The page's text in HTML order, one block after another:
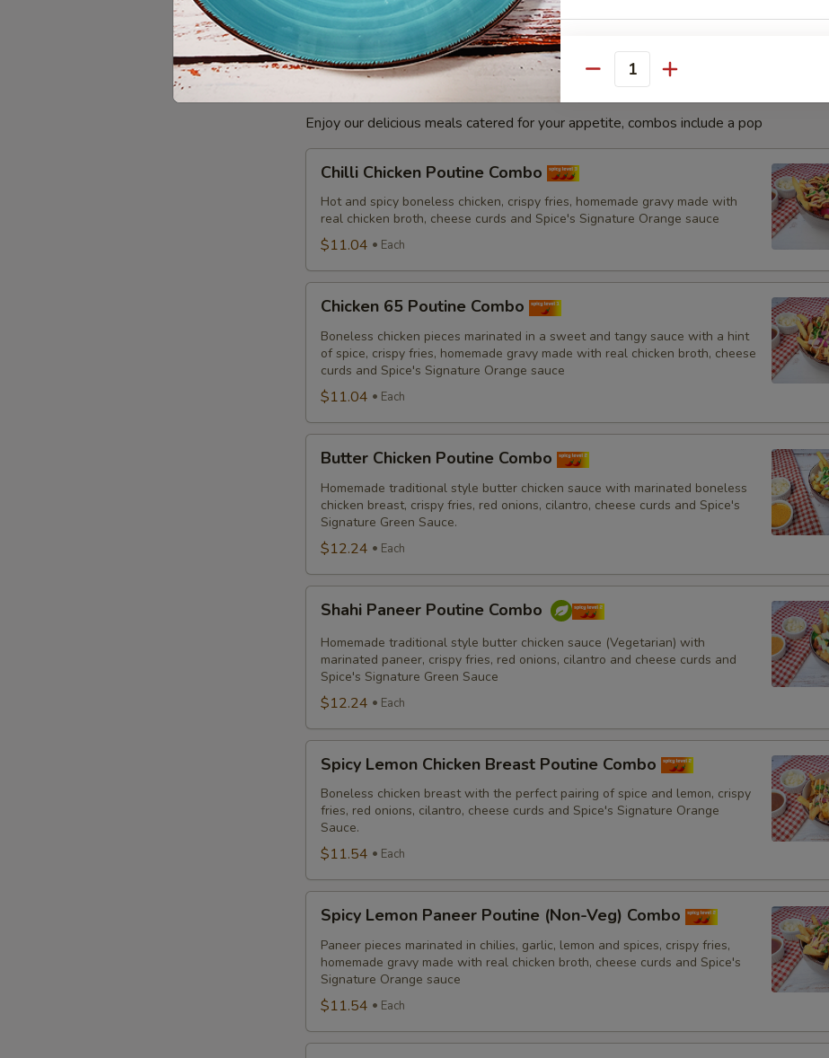
$8.99 Each
Enjoy our delicious meals catered for your appetite, combos include a pop
Chicken
Poutine
Combo
Chilli Chicken Poutine Combo
Hot and spicy boneless chicken, crispy fries, homemade gravy made with
real chicken broth, cheese curds and Spice's Signature Orange sauce
$11.04 Each
65
Poutine
Combo
Chicken 65 Poutine Combo
Boneless chicken pieces marinated in a sweet and tangy sauce with a hint
of spice, crispy fries, homemade gravy made with real chicken broth, cheese
curds and Spice's Signature Orange sauce
$11.04 Each
Chicken
Poutine
Combo
Butter Chicken Poutine Combo
Homemade traditional style butter chicken sauce with marinated boneless
chicken breast, crispy fries, red onions, cilantro, cheese curds and Spice's
Signature Green Sauce.
$12.24 Each
Paneer
Poutine
Combo
Shahi Paneer Poutine Combo
Homemade traditional style butter chicken sauce (Vegetarian) with
marinated paneer, crispy fries, red onions, cilantro and cheese curds and
Spice's Signature Green Sauce
$12.24 Each
Lemon
Chicken
Breast
Poutine
Combo
Spicy Lemon Chicken Breast Poutine Combo
Boneless chicken breast with the perfect pairing of spice and lemon, crispy
fries, red onions, cilantro, cheese curds and Spice's Signature Orange
Sauce.
$11.54 Each
Lemon
Paneer
Poutine
(Non-
Veg)
Combo
Spicy Lemon Paneer Poutine (Non-Veg) Combo
Paneer pieces marinated in chilies, garlic, lemon and spices, crispy fries,
homemade gravy made with real chicken broth, cheese curds and Spice's
Signature Orange sauce
$11.54 Each
Extra Protein
Substitutions
Customize
No Red Onions
No Tomatoes
No Biryani Flavour Rice
Light Biryani Flavour Rice
Add Spice's Creamy Orange Sauce
Add Spice's Creamy Green Sauce
Amount of Sauce
Quantity